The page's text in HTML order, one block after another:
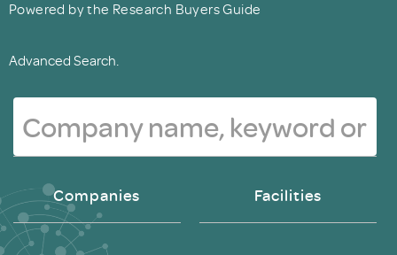
Powered by the Research Buyers Guide
Advanced Search.
Companies Facilities